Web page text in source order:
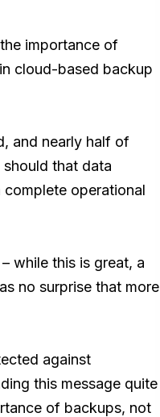
importance of
cloud-based backup
and nearly half of
that data
operational
while this is great, a
no surprise that more
against
this message quite
of backups, not